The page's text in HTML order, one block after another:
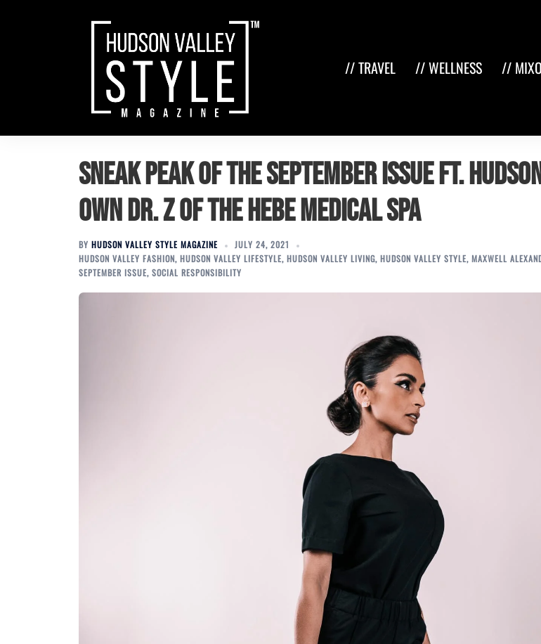
// TRAVEL // WELLNESS //
Sneak Peak of the September Issue ft.
own Dr. Z of the Hebe Medical Spa
BY HUDSON VALLEY STYLE MAGAZINE
JULY 24, 2021
HUDSON VALLEY FASHION, HUDSON VALLEY LIFESTYLE, HUDSON VALLEY LIVING, HUDSON VALLEY STYLE, MAXWELL
SEPTEMBER ISSUE, SOCIAL RESPONSIBILITY